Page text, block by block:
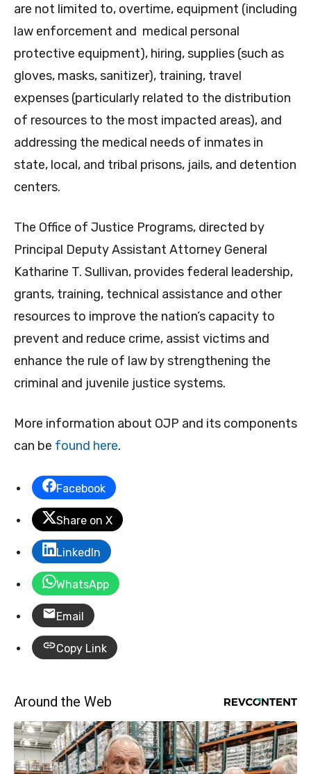
are not limited to, overtime, equipment (including
law enforcement and medical personal
protective equipment), hiring, supplies (such as
gloves, masks, sanitizer), training, travel
expenses (particularly related to the distribution
of resources to the most impacted areas), and
addressing the medical needs of inmates in
state, local, and tribal prisons, jails, and detention
centers.
The Office of Justice Programs, directed by
Principal Deputy Assistant Attorney General
Katharine T. Sullivan, provides federal leadership,
grants, training, technical assistance and other
resources to improve the nation’s capacity to
prevent and reduce crime, assist victims and
enhance the rule of law by strengthening the
criminal and juvenile justice systems.
More information about OJP and its components
can be found here.
Facebook
Share on X
LinkedIn
WhatsApp
Email
Copy Link
Around the Web